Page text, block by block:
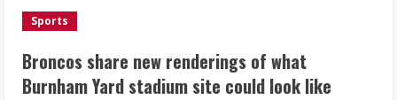
5
August 4, 2026
Sports
Broncos share new renderings of what
Burnham Yard stadium site could look like